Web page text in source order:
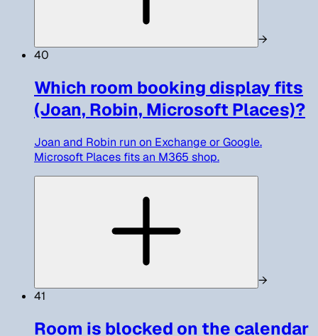
→
40
Which room booking display fits
(Joan, Robin, Microsoft Places)?
Joan and Robin run on Exchange or Google.
Microsoft Places fits an M365 shop.
→
41
Room is blocked on the calendar